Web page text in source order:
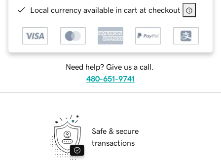
Local currency available in cart at checkout
Need help? Give us a call.
480-651-9741
Safe & secure
transactions